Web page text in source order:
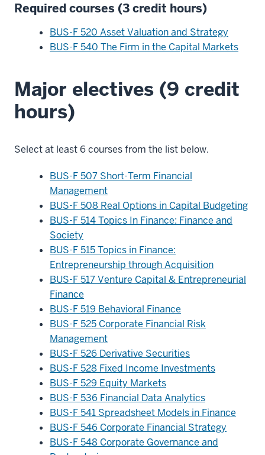
Required courses (3 credit hours)
BUS-F 520 Asset Valuation and Strategy
BUS-F 540 The Firm in the Capital Markets
Major electives (9 credit
hours)
Select at least 6 courses from the list below.
BUS-F 507 Short-Term Financial
Management
BUS-F 508 Real Options in Capital Budgeting
BUS-F 514 Topics In Finance: Finance and
Society
BUS-F 515 Topics in Finance:
Entrepreneurship through Acquisition
BUS-F 517 Venture Capital & Entrepreneurial
Finance
BUS-F 519 Behavioral Finance
BUS-F 525 Corporate Financial Risk
Management
BUS-F 526 Derivative Securities
BUS-F 528 Fixed Income Investments
BUS-F 529 Equity Markets
BUS-F 536 Financial Data Analytics
BUS-F 541 Spreadsheet Models in Finance
BUS-F 546 Corporate Financial Strategy
BUS-F 548 Corporate Governance and